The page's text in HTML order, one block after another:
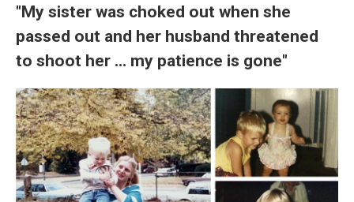
"My sister was choked out when she
passed out and her husband threatened
to shoot her ... my patience is gone"